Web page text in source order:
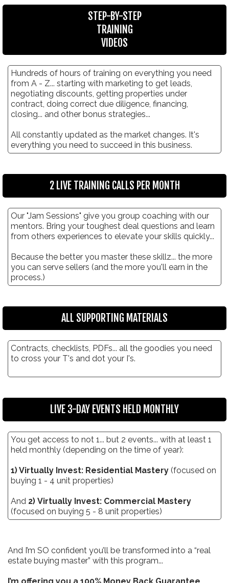
STEP-BY-STEP
TRAINING
VIDEOS
Hundreds of hours of training on everything you need
from A - Z... starting with marketing to get leads,
negotiating discounts, getting properties under
contract, doing correct due diligence, financing,
closing... and other bonus strategies...
All constantly updated as the market changes. It's
everything you need to succeed in this business.
2 LIVE TRAINING CALLS PER MONTH
Our "Jam Sessions" give you group coaching with our
mentors. Bring your toughest deal questions and learn
from others experiences to elevate your skills quickly...
Because the better you master these skillz... the more
you can serve sellers (and the more you'll earn in the
process.)
ALL SUPPORTING MATERIALS
Contracts, checklists, PDFs... all the goodies you need
to cross your T's and dot your I's.
LIVE 3-DAY EVENTS HELD MONTHLY
You get access to not 1... but 2 events... with at least 1
held monthly (depending on the time of year):
1) Virtually Invest: Residential Mastery (focused on
buying 1 - 4 unit properties)
And 2) Virtually Invest: Commercial Mastery
(focused on buying 5 - 8 unit properties)
And I’m SO confident you’ll be transformed into a “real
estate buying master” with this program...